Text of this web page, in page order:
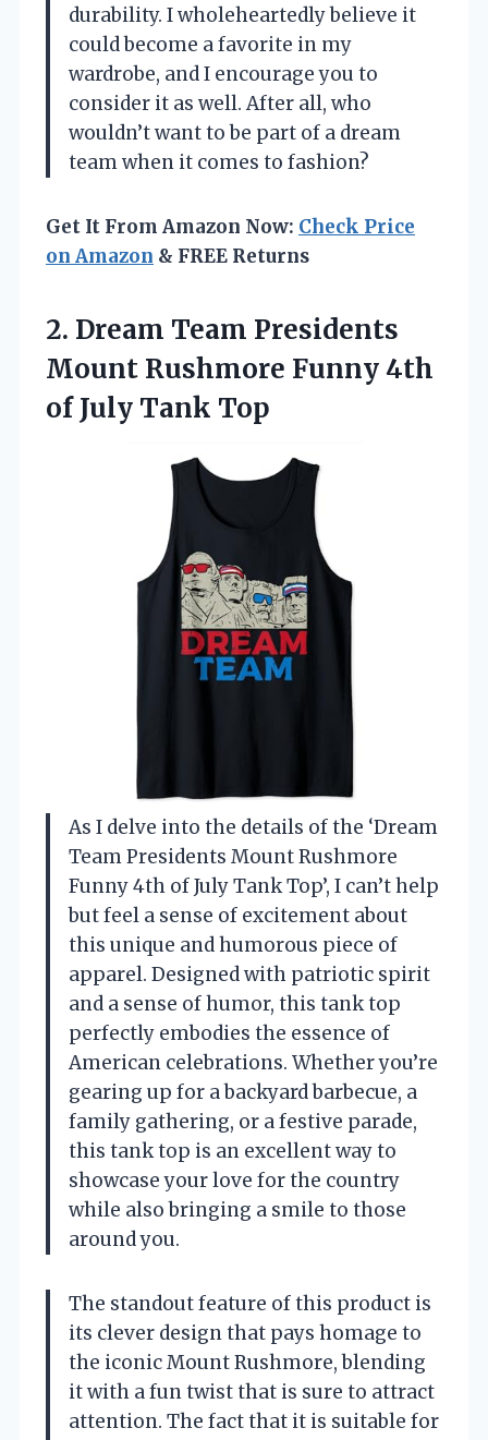
durability. I wholeheartedly believe it
could become a favorite in my
wardrobe, and I encourage you to
consider it as well. After all, who
wouldn’t want to be part of a dream
team when it comes to fashion?
Get It From Amazon Now: Check Price
on Amazon & FREE Returns
2. Dream Team Presidents
Mount Rushmore Funny 4th
of July Tank Top
As I delve into the details of the ‘Dream
Team Presidents Mount Rushmore
Funny 4th of July Tank Top’, I can’t help
but feel a sense of excitement about
this unique and humorous piece of
apparel. Designed with patriotic spirit
and a sense of humor, this tank top
perfectly embodies the essence of
American celebrations. Whether you’re
gearing up for a backyard barbecue, a
family gathering, or a festive parade,
this tank top is an excellent way to
showcase your love for the country
while also bringing a smile to those
around you.
The standout feature of this product is
its clever design that pays homage to
the iconic Mount Rushmore, blending
it with a fun twist that is sure to attract
attention. The fact that it is suitable for